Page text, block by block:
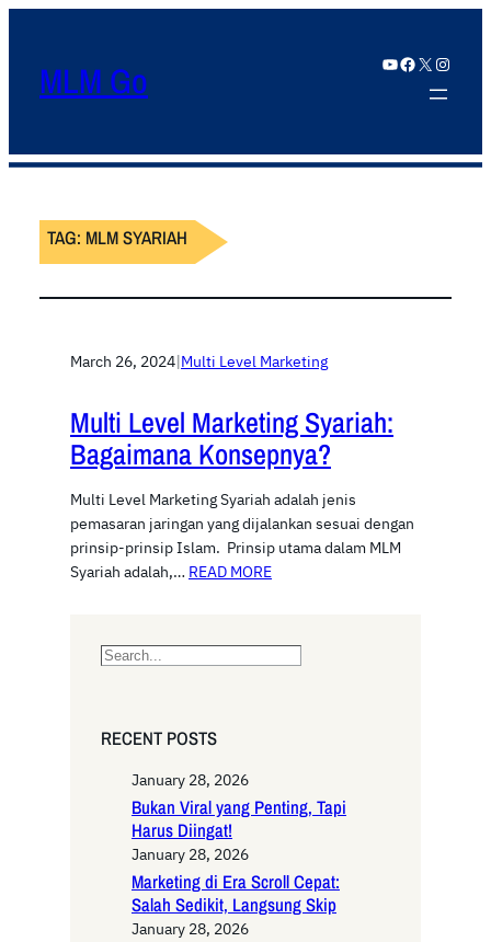
MLM Go YouTube Facebook X Instagram
TAG: MLM SYARIAH
March 26, 2024|Multi Level Marketing
Multi Level Marketing Syariah:
Bagaimana Konsepnya?
Multi Level Marketing Syariah adalah jenis
pemasaran jaringan yang dijalankan sesuai dengan
prinsip-prinsip Islam. Prinsip utama dalam MLM
Syariah adalah,… READ MORE
S
rRECENT POSTS
January 28, 2026
Bukan Viral yang Penting, Tapi
Harus Diingat!
January 28, 2026
Marketing di Era Scroll Cepat:
Salah Sedikit, Langsung Skip
January 28, 2026